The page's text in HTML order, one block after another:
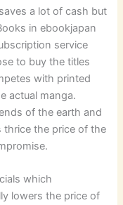
a lot of cash but
in ebookjapan
service
to buy the titles
with printed
actual manga.
of the earth and
the price of the
which
lowers the price of